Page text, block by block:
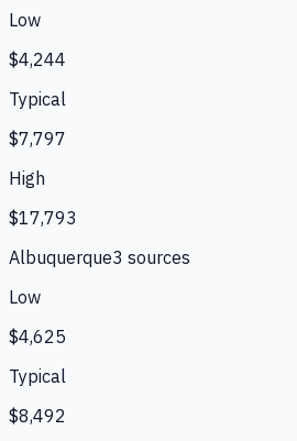
Low
$4,244
Typical
$7,797
High
$17,793
Albuquerque3 sources
Low
$4,625
Typical
$8,492